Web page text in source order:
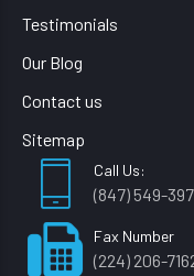
Testimonials
Our Blog
Contact us
Sitemap
Call Us:
(847) 549-
Fax Number
(224) 206-